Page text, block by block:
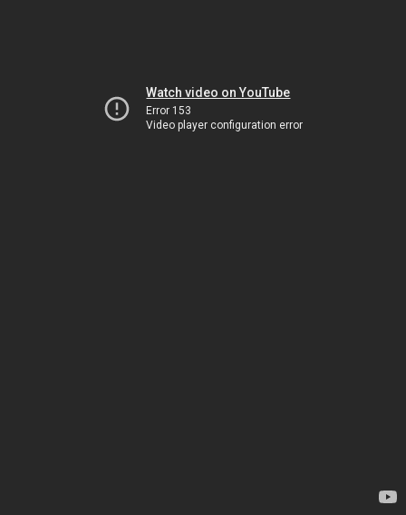
Watch video on YouTube
Error 153
Video player configuration error